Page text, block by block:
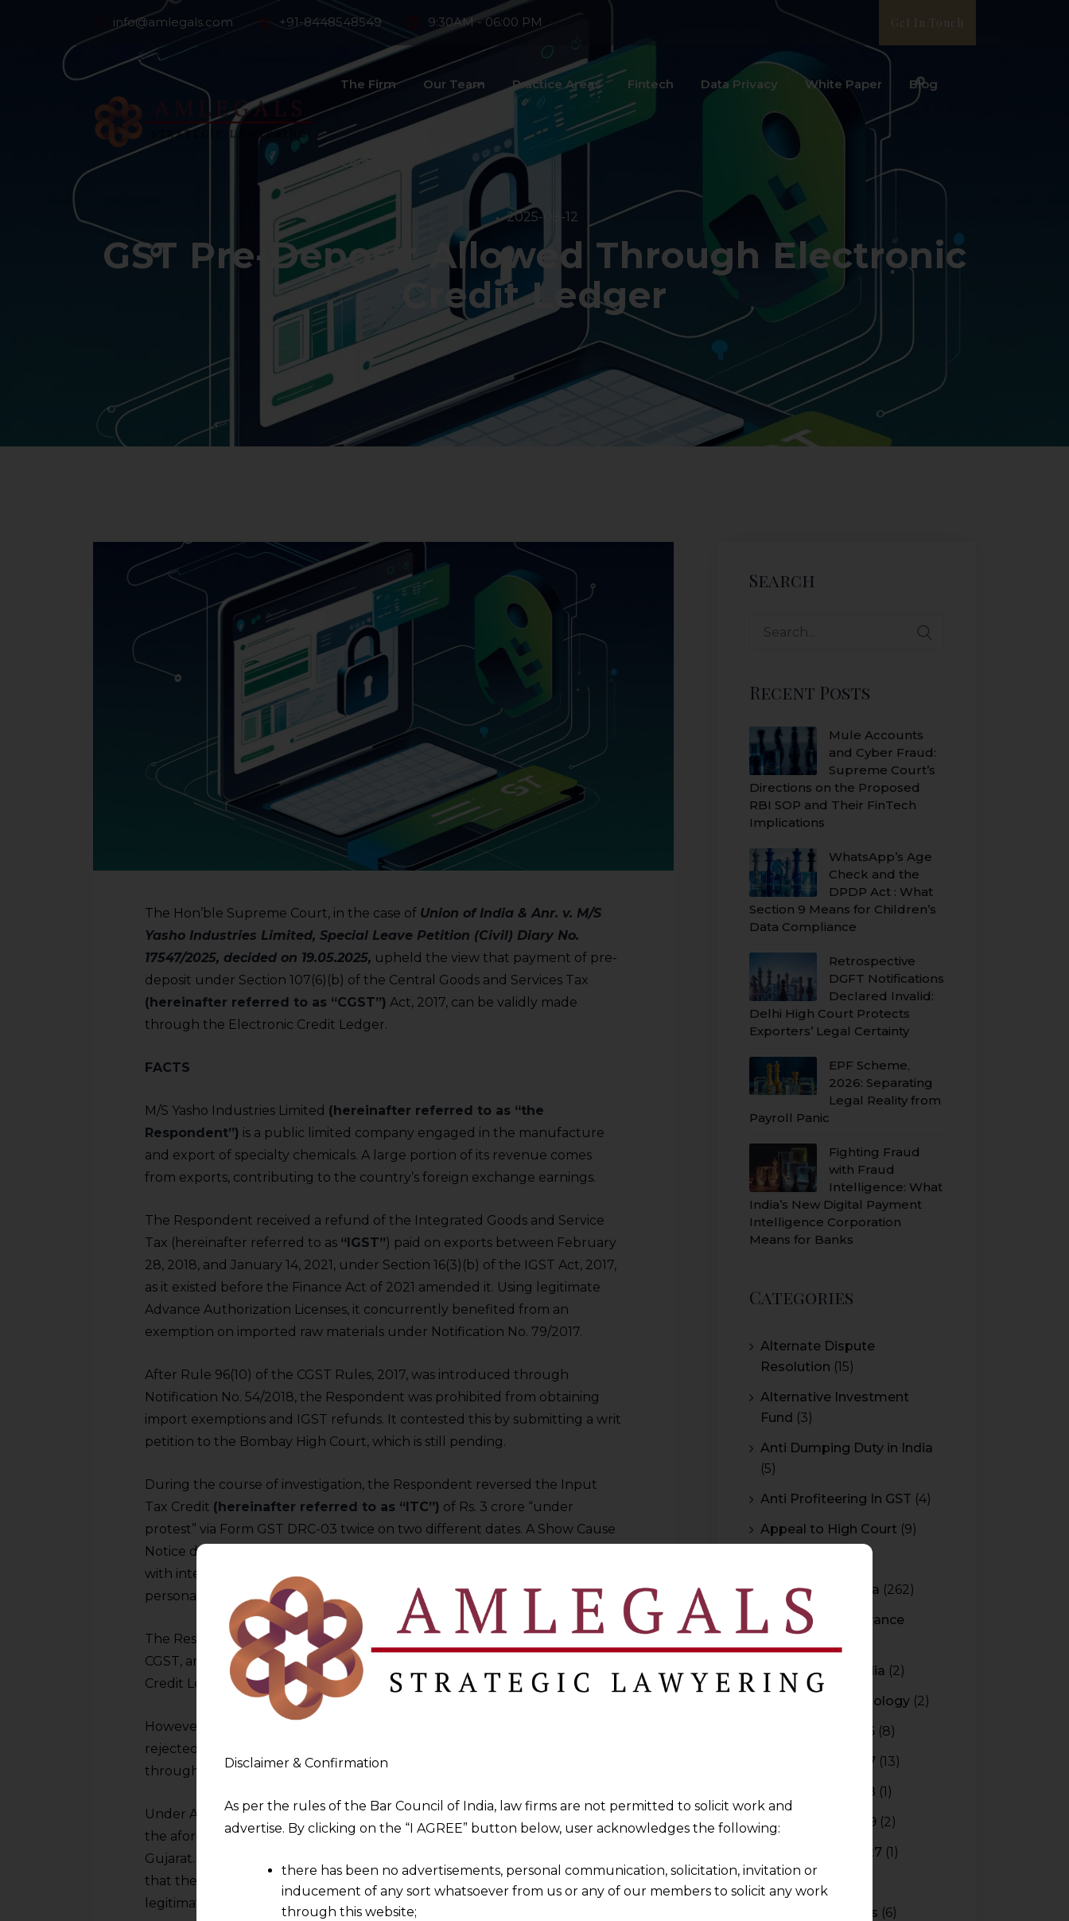
info@amlegals.com +91-8448548549 9:30AM - 06:00 PM Get In Touch
The Firm Our Team Practice Areas Fintech Data Privacy White Paper Blog
Contact Us
2025-08-12
GST Pre-Deposit Allowed Through Electronic
Credit Ledger
The Hon’ble Supreme Court, in the case of Union of India & Anr. v. M/S
Yasho Industries Limited, Special Leave Petition (Civil) Diary No.
17547/2025, decided on 19.05.2025, upheld the view that payment of pre-
deposit under Section 107(6)(b) of the Central Goods and Services Tax
(hereinafter referred to as “CGST”) Act, 2017, can be validly made
through the Electronic Credit Ledger.
FACTS
M/S Yasho Industries Limited (hereinafter referred to as “the
Respondent”) is a public limited company engaged in the manufacture
and export of specialty chemicals. A large portion of its revenue comes
from exports, contributing to the country’s foreign exchange earnings.
The Respondent received a refund of the Integrated Goods and Service
Tax (hereinafter referred to as “IGST”) paid on exports between February
28, 2018, and January 14, 2021, under Section 16(3)(b) of the IGST Act, 2017,
as it existed before the Finance Act of 2021 amended it. Using legitimate
Advance Authorization Licenses, it concurrently benefited from an
exemption on imported raw materials under Notification No. 79/2017.
After Rule 96(10) of the CGST Rules, 2017, was introduced through
Notification No. 54/2018, the Respondent was prohibited from obtaining
import exemptions and IGST refunds. It contested this by submitting a writ
petition to the Bombay High Court, which is still pending.
During the course of investigation, the Respondent reversed the Input
Tax Credit (hereinafter referred to as “ITC”) of Rs. 3 crore “under
protest” via Form GST DRC-03 twice on two different dates. A Show Cause
Notice dated was issued, demanding repayment of refunded IGST, along
with interest and penalty. After submitting a detailed reply and attending
personal hearings, an order confirming the demand was passed.
The Respondent preferred an appeal before the Commissioner (Appeals),
CGST, and made a pre-deposit of Rs. 3,36,82,000 through the Electronic
Credit Ledger.
However, the Department (hereinafter referred to as
rejected the mode of payment and directed that the pre-deposit be made
through the Electronic Cash Ledger.
Under Article 226 of the Indian Constitution, the Respondent challenged
the aforementioned letter in a writ petition filed with the High Court of
Gujarat. The Hon’ble Court overturned the Petitioner’s letter and ruled
that the pre-deposit made using the Electronic Credit Ledger was
legitimate.
Search
Recent Posts
Mule Accounts
and Cyber Fraud:
Supreme Court’s
Directions on the Proposed
RBI SOP and Their FinTech
Implications
WhatsApp’s Age
Check and the
DPDP Act : What
Section 9 Means for Children’s
Data Compliance
Retrospective
DGFT Notifications
Declared Invalid:
Delhi High Court Protects
Exporters’ Legal Certainty
EPF Scheme,
2026: Separating
Legal Reality from
Payroll Panic
Fighting Fraud
with Fraud
Intelligence: What
India’s New Digital Payment
Intelligence Corporation
Means for Banks
Categories
Alternate Dispute
Resolution (15)
Alternative Investment
Fund (3)
Anti Dumping Duty in India
(5)
Anti Profiteering In GST (4)
Appeal to High Court (9)
Arbitration In India (262)
Authority For Advance
Bar Council of India (2)
Blockchain Technology (2)
Budget 2015-2016 (8)
Budget 2016-2017 (13)
Budget 2017-2018 (1)
Budget 2018-2019 (2)
Budget 2026-2027 (1)
(2)
CBEC Instructions (6)
Disclaimer & Confirmation
As per the rules of the Bar Council of India, law firms are not permitted to solicit work and
advertise. By clicking on the “I AGREE” button below, user acknowledges the following:
there has been no advertisements, personal communication, solicitation, invitation or
inducement of any sort whatsoever from us or any of our members to solicit any work
through this website;